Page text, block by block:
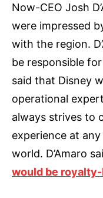
Now-CEO Josh
were impressed
with the region.
be responsible
said that Disney
operational
always strives to
experience at
world. D’Amaro
would be